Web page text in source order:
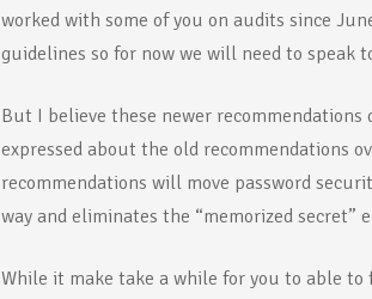
worked with some of you on audits since
guidelines so for now we will need to speak
But I believe these newer recommendations
expressed about the old recommendations
recommendations will move password
way and eliminates the “memorized secret”
While it make take a while for you to able